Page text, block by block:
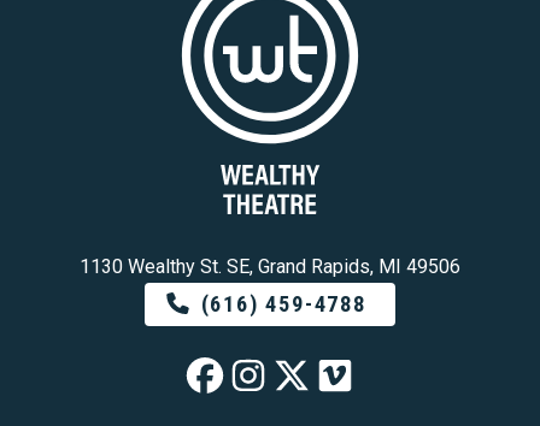
1130 Wealthy St. SE, Grand Rapids, MI 49506
(616) 459-4788
Wealthy Theatre
Wealthy
Wealthy
Wealthy